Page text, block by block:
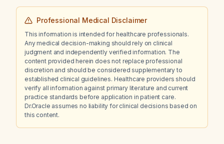
Professional Medical Disclaimer
This information is intended for healthcare professionals.
Any medical decision-making should rely on clinical
judgment and independently verified information. The
content provided herein does not replace professional
discretion and should be considered supplementary to
established clinical guidelines. Healthcare providers should
verify all information against primary literature and current
practice standards before application in patient care.
Dr.Oracle assumes no liability for clinical decisions based on
this content.